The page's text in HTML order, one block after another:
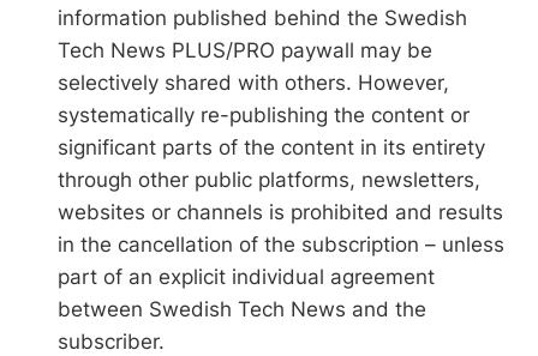
information published behind the Swedish
Tech News PLUS/PRO paywall may be
selectively shared with others. However,
systematically re-publishing the content or
significant parts of the content in its entirety
through other public platforms, newsletters,
websites or channels is prohibited and results
in the cancellation of the subscription – unless
part of an explicit individual agreement
between Swedish Tech News and the
subscriber.